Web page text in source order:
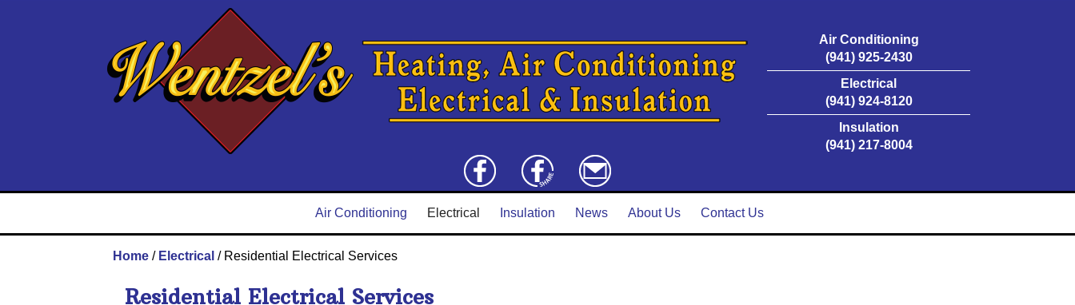
Air Conditioning
(941) 925-2430
Electrical
(941) 924-8120
Insulation
(941) 217-8004
Air Conditioning Electrical Insulation News About Us Contact Us
Home / Electrical / Residential Electrical Services
Residential Electrical Services